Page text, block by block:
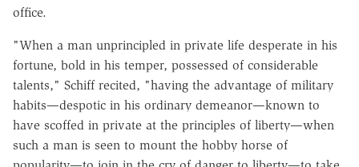
office.
"When a man unprincipled in private life desperate in his
fortune, bold in his temper, possessed of considerable
talents," Schiff recited, "having the advantage of military
habits—despotic in his ordinary demeanor—known to
have scoffed in private at the principles of liberty—when
such a man is seen to mount the hobby horse of